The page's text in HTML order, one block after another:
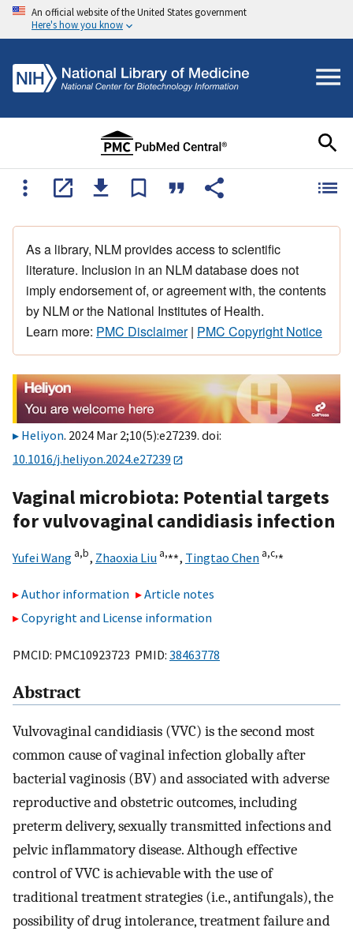
An official website of the United States government
Here's how you know
As a library, NLM provides access to scientific
literature. Inclusion in an NLM database does not
imply endorsement of, or agreement with, the contents
by NLM or the National Institutes of Health.
Learn more: PMC Disclaimer| PMC Copyright Notice
Heliyon. 2024 Mar 2;10(5):e27239. doi:
10.1016/j.heliyon.2024.e27239
Vaginal microbiota: Potential targets
for vulvovaginal candidiasis infection
Yufei Wang a,b, Zhaoxia Liu a,⁎⁎, Tingtao Chen a,c,⁎
Author information
Article notes
Copyright and License information
PMCID: PMC10923723 PMID: 38463778
Abstract
Vulvovaginal candidiasis (VVC) is the second most
common cause of vaginal infection globally after
bacterial vaginosis (BV) and associated with adverse
reproductive and obstetric outcomes, including
preterm delivery, sexually transmitted infections and
pelvic inflammatory disease. Although effective
control of VVC is achievable with the use of
traditional treatment strategies (i.e., antifungals), the
possibility of drug intolerance, treatment failure and